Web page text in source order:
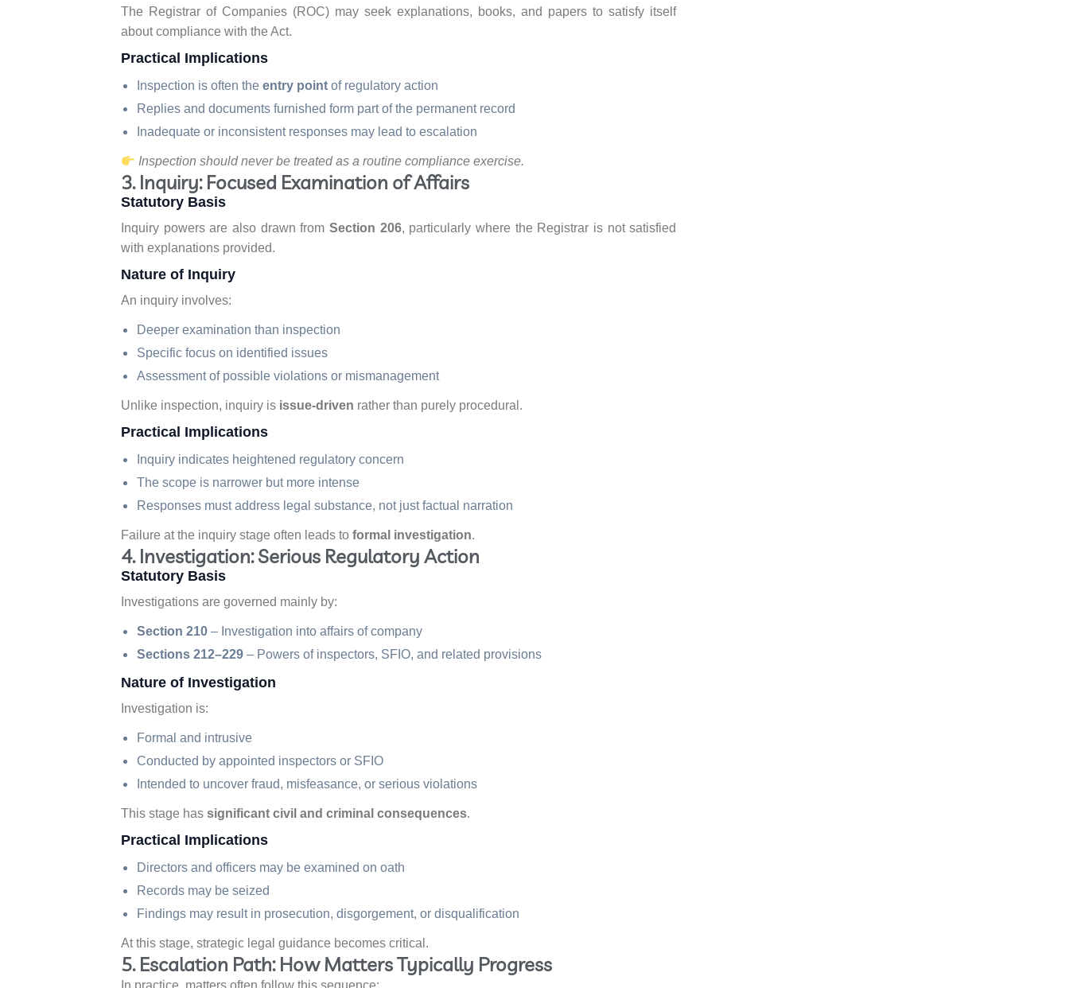
The Registrar of Companies (ROC) may seek explanations, books, and papers to satisfy itself
about compliance with the Act.
Practical Implications
Inspection is often the entry point of regulatory action
Replies and documents furnished form part of the permanent record
Inadequate or inconsistent responses may lead to escalation
Inspection should never be treated as a routine compliance exercise.
3. Inquiry: Focused Examination of Affairs
Statutory Basis
Inquiry powers are also drawn from Section 206, particularly where the Registrar is not satisfied
with explanations provided.
Nature of Inquiry
An inquiry involves:
Deeper examination than inspection
Specific focus on identified issues
Assessment of possible violations or mismanagement
Unlike inspection, inquiry is issue-driven rather than purely procedural.
Practical Implications
Inquiry indicates heightened regulatory concern
The scope is narrower but more intense
Responses must address legal substance, not just factual narration
Failure at the inquiry stage often leads to formal investigation.
4. Investigation: Serious Regulatory Action
Statutory Basis
Investigations are governed mainly by:
Section 210 – Investigation into affairs of company
Sections 212–229 – Powers of inspectors, SFIO, and related provisions
Nature of Investigation
Investigation is:
Formal and intrusive
Conducted by appointed inspectors or SFIO
Intended to uncover fraud, misfeasance, or serious violations
This stage has significant civil and criminal consequences.
Practical Implications
Directors and officers may be examined on oath
Records may be seized
Findings may result in prosecution, disgorgement, or disqualification
At this stage, strategic legal guidance becomes critical.
5. Escalation Path: How Matters Typically Progress